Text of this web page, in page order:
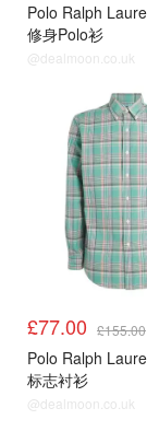
Polo Ralph
修身Polo衫
@dealmoon.co.uk
£77.00 £155.00
Polo Ralph
标志衬衫
@dealmoon.co.uk